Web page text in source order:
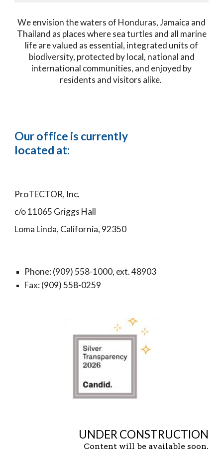
We envision the waters of Honduras, Jamaica and
Thailand as places where sea turtles and all marine
life are valued as essential, integrated units of
biodiversity, protected by local, national and
international communities, and enjoyed by
residents and visitors alike.
Our office is currently
located at:
ProTECTOR, Inc.
c/o 11065 Griggs Hall
Loma Linda, California, 92350
Phone: (909) 558-1000, ext. 48903
Fax: (909) 558-0259
UNDER CONSTRUCTION
Content will be available soon.